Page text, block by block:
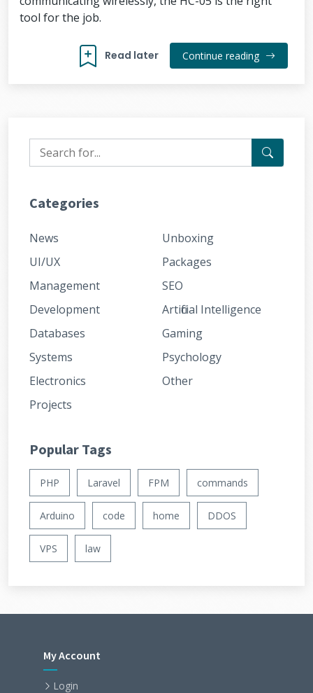
tool for the job.
Read later Continue reading
Categories
News
UI/UX
Management
Development
Databases
Systems
Electronics
Projects
Unboxing
Packages
SEO
Artificial Intelligence
Gaming
Psychology
Other
Popular Tags
PHP Laravel FPM commands
Arduino code home DDOS
VPS law
My Account
Login